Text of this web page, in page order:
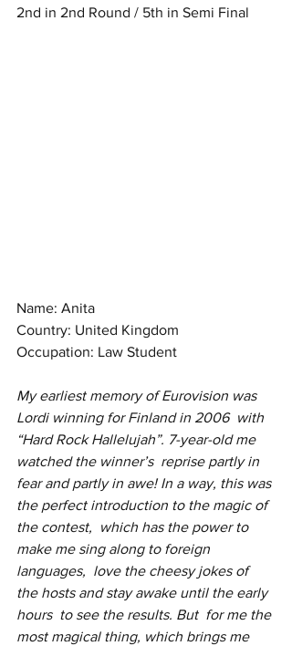
2nd in 2nd Round / 5th in Semi Final
Name: Anita
Country: United Kingdom
Occupation: Law Student
My earliest memory of Eurovision was
Lordi winning for Finland in 2006  with
“Hard Rock Hallelujah”. 7-year-old me
watched the winner’s  reprise partly in
fear and partly in awe! In a way, this was
the perfect introduction to the magic of
the contest,  which has the power to
make me sing along to foreign
languages,  love the cheesy jokes of
the hosts and stay awake until the early
hours  to see the results. But  for me the
most magical thing, which brings me